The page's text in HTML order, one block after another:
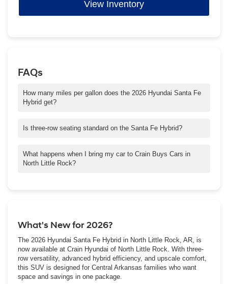
View Inventory
FAQs
How many miles per gallon does the 2026 Hyundai Santa Fe
Hybrid get?
the highway. All-wheel drive models will get you 35 in the city
Is three-row seating standard on the Santa Fe Hybrid?
seven with a bench or six if you go with captain’s chairs in the
second row.
What happens when I bring my car to Crain Buys Cars in
North Little Rock?
What's New for 2026?
The 2026 Hyundai Santa Fe Hybrid in North Little Rock, AR, is
now available at Crain Hyundai of North Little Rock. With three-
row versatility, advanced hybrid efficiency, and upscale comfort,
this SUV is designed for Central Arkansas families who want
space and savings in one package.